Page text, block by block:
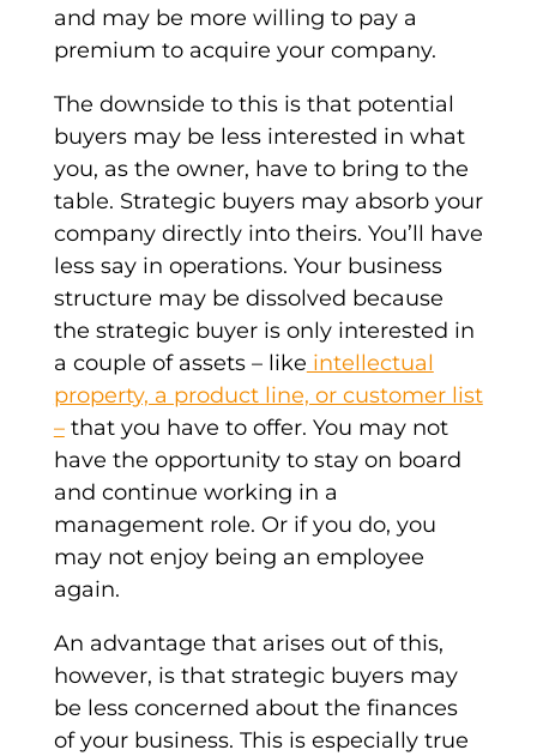
and may be more willing to pay a
premium to acquire your company.
The downside to this is that potential
buyersmay be less interested in what
you, as the owner, have to bring to the
table. Strategic buyersmay absorb your
company directly into theirs. You’ll have
less say in operations. Your business
structure may be dissolved because
the strategic buyeris only interested in
a couple of assets – like intellectual
property, a product line, or customer list
–that you have to offer. You may not
have the opportunity to stay on board
and continue working in a
management role. Or if you do, you
may not enjoy being an employee
again.
An advantage that arises out of this,
however, is that strategic buyersmay
be less concerned about the finances
of your business. This is especially true